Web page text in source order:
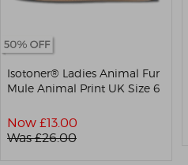
Isotoner® Ladies Animal Fur
Mule Animal Print UK Size 6
Now £13.00
Was £26.00